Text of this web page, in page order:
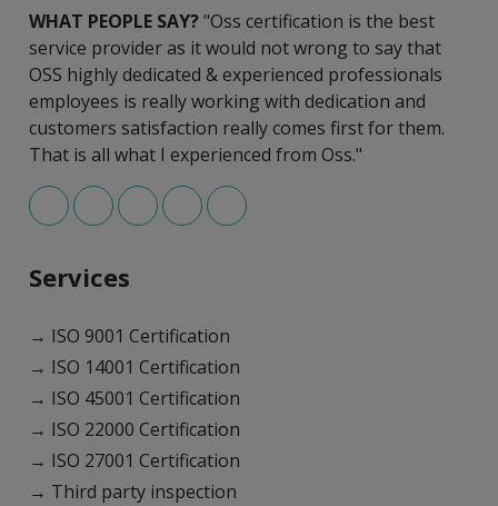
WHAT PEOPLE SAY?"Oss certification is the best
service provider as it would not wrong to say that
OSS highly dedicated & experienced professionals
employees is really working with dedication and
customers satisfaction really comes first for them.
That is all what I experienced from Oss."
Services
→ ISO 9001 Certification
→ ISO 14001 Certification
→ ISO 45001 Certification
→ ISO 22000 Certification
→ ISO 27001 Certification
→ Third party inspection